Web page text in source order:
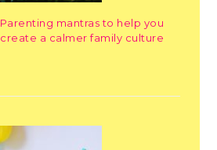
Parenting mantras to help you
create a calmer family culture